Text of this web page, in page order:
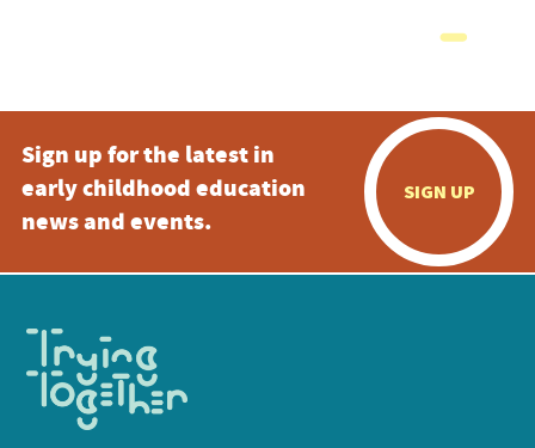
Sign up for the latest in
early childhood education
news and events.
SIGN UP